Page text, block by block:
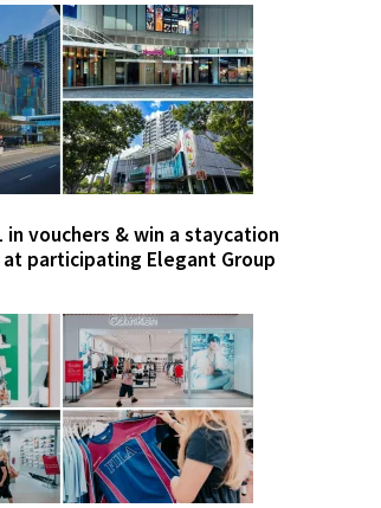
in vouchers & win a staycation
participating Elegant Group